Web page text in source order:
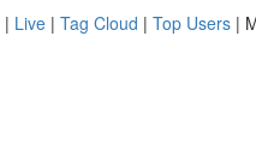
| Live | Tag Cloud | Top Users |